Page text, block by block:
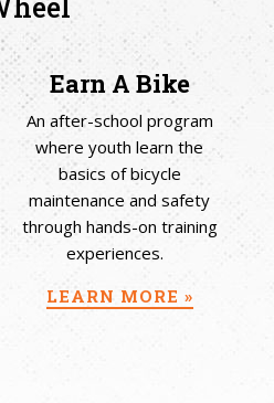
Earn A Bike
An after-school program
where youth learn the
basics of bicycle
maintenance and safety
through hands-on training
experiences.
LEARN MORE »